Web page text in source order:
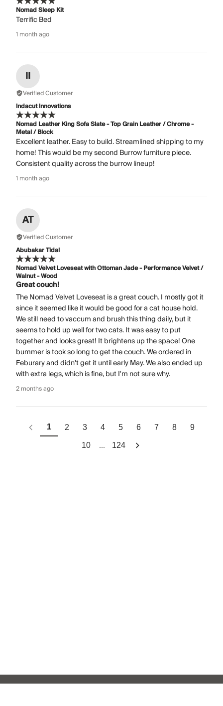
Nomad Sleep Kit
Terrific Bed
1 month ago
II
Verified Customer
Indacut Innovations
Nomad Leather King Sofa Slate - Top Grain Leather / Chrome -
Metal / Block
Excellent leather. Easy to build. Streamlined shipping to my
home! This would be my second Burrow furniture piece.
Consistent quality across the burrow lineup!
1 month ago
AT
Verified Customer
Abubakar Tidal
Nomad Velvet Loveseat with Ottoman Jade - Performance Velvet /
Walnut - Wood
Great couch!
The Nomad Velvet Loveseat is a great couch. I mostly got it
since it seemed like it would be good for a cat house hold.
We still need to vaccum and brush this thing daily, but it
seems to hold up well for two cats. It was easy to put
together and looks great! It brightens up the space! One
bummer is took so long to get the couch. We ordered in
Feburary and didn't get it until early May. We also ended up
with extra legs, which is fine, but I'm not sure why.
2 months ago
1 2 3 4 5 6 7 8 9
10 ... 124